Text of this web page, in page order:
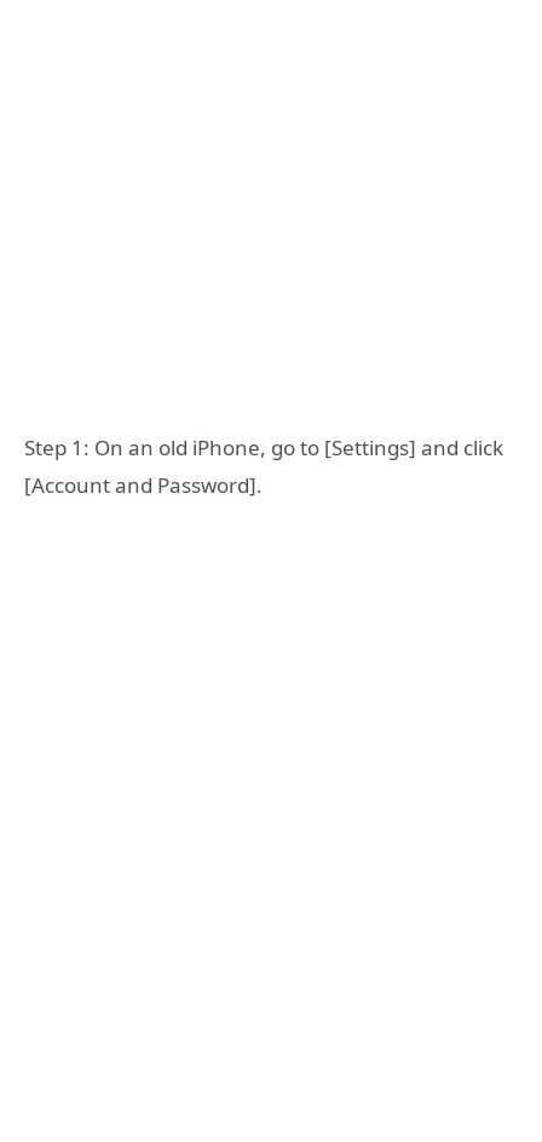
Step 1: On an old iPhone, go to [Settings] and click
[Account and Password].